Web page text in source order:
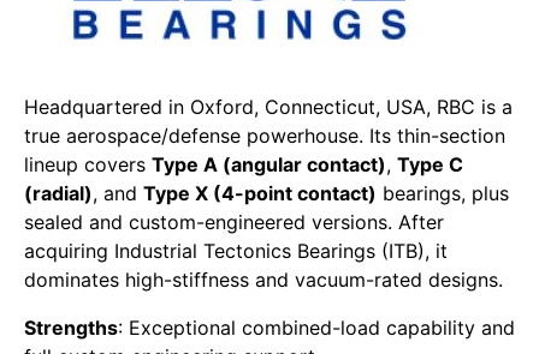
Headquartered in Oxford, Connecticut, USA, RBC is a
true aerospace/defense powerhouse. Its thin-section
lineup covers Type A (angular contact), Type C
(radial), and Type X (4-point contact) bearings, plus
sealed and custom-engineered versions. After
acquiring Industrial Tectonics Bearings (ITB), it
dominates high-stiffness and vacuum-rated designs.
Strengths: Exceptional combined-load capability and